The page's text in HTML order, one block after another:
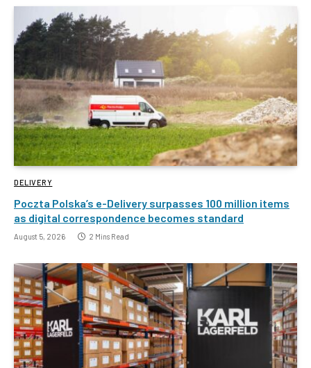
DELIVERY
Poczta Polska’s e-Delivery surpasses 100 million items
as digital correspondence becomes standard
August 5, 2026 2 Mins Read